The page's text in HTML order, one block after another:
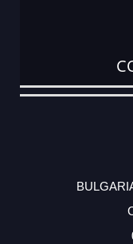
DATE
EVENT
TYPE
CATEGORY
EVENT
RANK
WINS
POINTS
ACTUAL